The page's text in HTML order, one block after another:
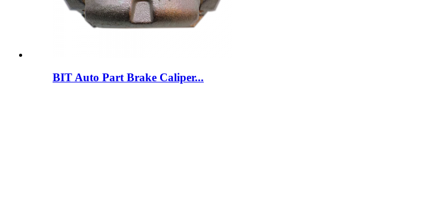
BIT Auto Part Brake Caliper...